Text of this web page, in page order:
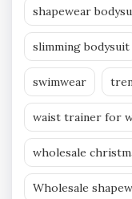
shapewear
slimming bodysuit
swimwear
waist trainer for
wholesale
Wholesale